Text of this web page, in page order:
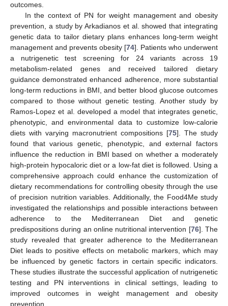
outcomes.
In the context of PN for weight management and obesity
prevention, a study by Arkadianos et al. showed that integrating
genetic data to tailor dietary plans enhances long-term weight
management and prevents obesity [74]. Patients who underwent
a nutrigenetic test screening for 24 variants across 19
metabolism-related genes and received tailored dietary
guidance demonstrated enhanced adherence, more substantial
long-term reductions in BMI, and better blood glucose outcomes
compared to those without genetic testing. Another study by
Ramos-Lopez et al. developed a model that integrates genetic,
phenotypic, and environmental data to customize low-calorie
diets with varying macronutrient compositions [75]. The study
found that various genetic, phenotypic, and external factors
influence the reduction in BMI based on whether a moderately
high-protein hypocaloric diet or a low-fat diet is followed. Using a
comprehensive approach could enhance the customization of
dietary recommendations for controlling obesity through the use
of precision nutrition variables. Additionally, the Food4Me study
investigated the relationships and possible interactions between
adherence to the Mediterranean Diet and genetic
predispositions during an online nutritional intervention [76]. The
study revealed that greater adherence to the Mediterranean
Diet leads to positive effects on metabolic markers, which may
be influenced by genetic factors in certain specific indicators.
These studies illustrate the successful application of nutrigenetic
testing and PN interventions in clinical settings, leading to
improved outcomes in weight management and obesity
prevention.